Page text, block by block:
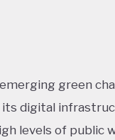
green
digital
levels of public